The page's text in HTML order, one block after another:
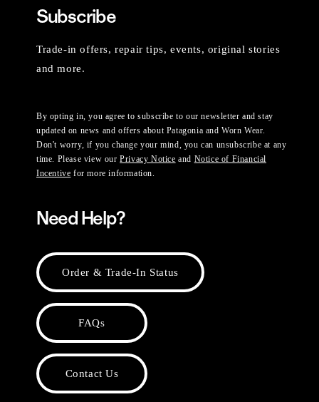
Subscribe
Trade-in offers, repair tips, events, original stories
and more.
By opting in, you agree to subscribe to our newsletter and stay
updated on news and offers about Patagonia and Worn Wear.
Don't worry, if you change your mind, you can unsubscribe at any
time. Please view ourPrivacy Notice and Notice of Financial
Incentive for more information.
Need Help?
Order & Trade-In Status
FAQs
Contact Us